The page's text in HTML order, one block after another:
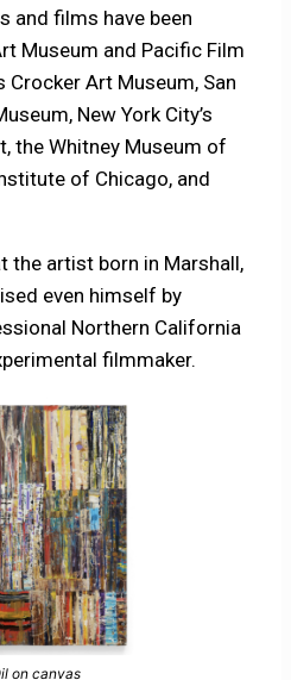
and films have been
Museum and Pacific Film
Crocker Art Museum, San
New York City’s
the Whitney Museum of
of Chicago, and
the artist born in Marshall,
even himself by
Northern California
filmmaker.
on canvas